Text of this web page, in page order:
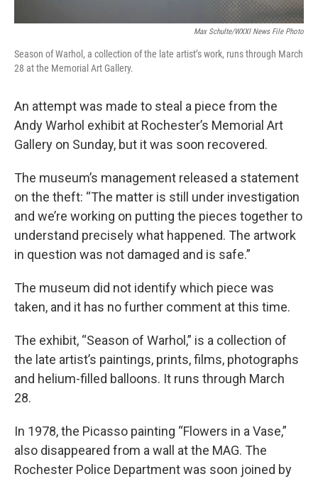
Max Schulte/WXXI News File Photo
Season of Warhol, a collection of the late artist’s work, runs through March
28 at the Memorial Art Gallery.
An attempt was made to steal a piece from the
Andy Warhol exhibit at Rochester’s Memorial Art
Gallery on Sunday, but it was soon recovered.
The museum’s management released a statement
on the theft: “The matter is still under investigation
and we’re working on putting the pieces together to
understand precisely what happened. The artwork
in question was not damaged and is safe.”
The museum did not identify which piece was
taken, and it has no further comment at this time.
The exhibit, “Season of Warhol,” is a collection of
the late artist’s paintings, prints, films, photographs
and helium-filled balloons. It runs through March
28.
In 1978, the Picasso painting “Flowers in a Vase,”
also disappeared from a wall at the MAG. The
Rochester Police Department was soon joined by